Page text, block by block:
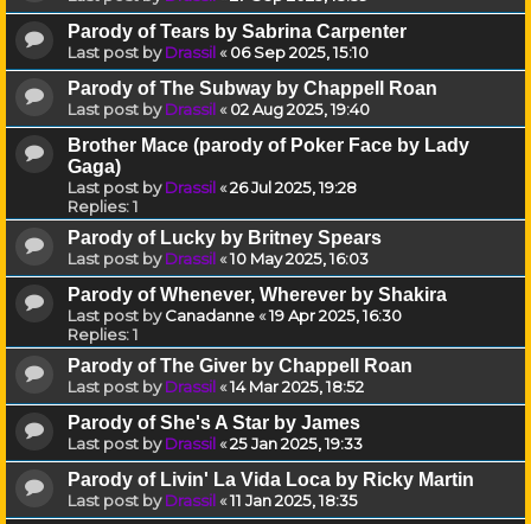
Parody of Tears by Sabrina Carpenter
Last post byDrassil«06 Sep 2025, 15:10
Parody of The Subway by Chappell Roan
Last post byDrassil«02 Aug 2025, 19:40
Brother Mace (parody of Poker Face by Lady
Gaga)
Last post byDrassil«26 Jul 2025, 19:28
Replies:1
Parody of Lucky by Britney Spears
Last post byDrassil«10 May 2025, 16:03
Parody of Whenever, Wherever by Shakira
Last post byCanadanne«19 Apr 2025, 16:30
Replies:1
Parody of The Giver by Chappell Roan
Last post byDrassil«14 Mar 2025, 18:52
Parody of She's A Star by James
Last post byDrassil«25 Jan 2025, 19:33
Parody of Livin' La Vida Loca by Ricky Martin
Last post byDrassil«11 Jan 2025, 18:35